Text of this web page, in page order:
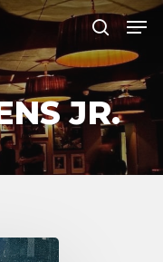
search
JR.
Close
Menu